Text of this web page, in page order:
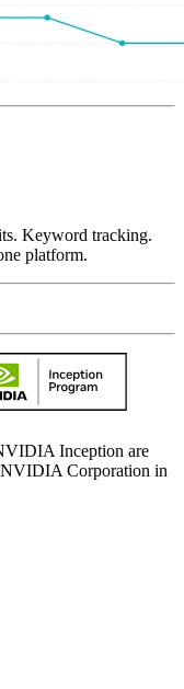
Keyword tracking.
platform.
Inception are
NVIDIA Corporation in